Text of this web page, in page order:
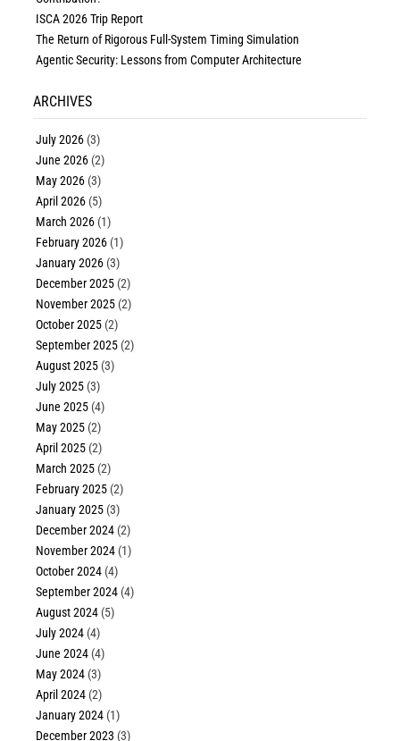
ISCA 2026 Trip Report
The Return of Rigorous Full-System Timing Simulation
Agentic Security: Lessons from Computer Architecture
ARCHIVES
July 2026 (3)
June 2026 (2)
May 2026 (3)
April 2026 (5)
March 2026 (1)
February 2026 (1)
January 2026 (3)
December 2025 (2)
November 2025 (2)
October 2025 (2)
September 2025 (2)
August 2025 (3)
July 2025 (3)
June 2025 (4)
May 2025 (2)
April 2025 (2)
March 2025 (2)
February 2025 (2)
January 2025 (3)
December 2024 (2)
November 2024 (1)
October 2024 (4)
September 2024 (4)
August 2024 (5)
July 2024 (4)
June 2024 (4)
May 2024 (3)
April 2024 (2)
January 2024 (1)
December 2023 (3)